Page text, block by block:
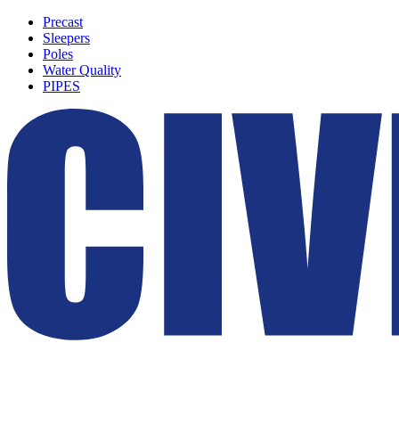
Precast
Sleepers
Poles
Water Quality
PIPES